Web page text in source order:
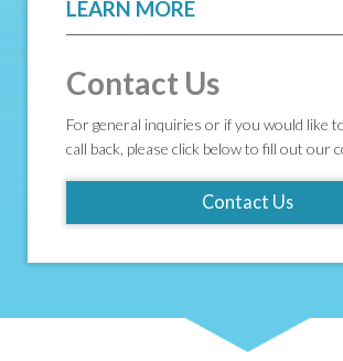
LEARN MORE
Contact Us
For general inquiries or if you would like
call back, please click below to fill out our
Contact Us